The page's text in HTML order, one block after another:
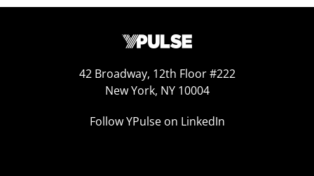
42 Broadway, 12th Floor #222
New York, NY 10004
Follow YPulse on LinkedIn